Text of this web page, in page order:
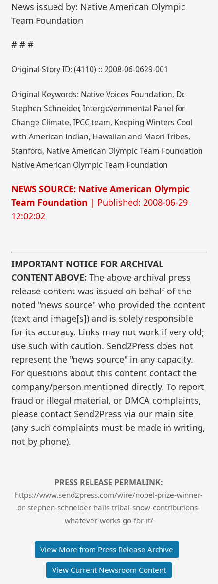
News issued by: Native American Olympic
Team Foundation
# # #
Original Story ID: (4110) :: 2008-06-0629-001
Original Keywords: Native Voices Foundation, Dr.
Stephen Schneider, Intergovernmental Panel for
Change Climate, IPCC team, Keeping Winters Cool
with American Indian, Hawaiian and Maori Tribes,
Stanford, Native American Olympic Team Foundation
Native American Olympic Team Foundation
NEWS SOURCE: Native American Olympic
Team Foundation | Published: 2008-06-29
12:02:02
IMPORTANT NOTICE FOR ARCHIVAL
CONTENT ABOVE: The above archival press
release content was issued on behalf of the
noted "news source" who provided the content
(text and image[s]) and is solely responsible
for its accuracy. Links may not work if very old;
use such with caution. Send2Press does not
represent the "news source" in any capacity.
For questions about this content contact the
company/person mentioned directly. To report
fraud or illegal material, or DMCA complaints,
please contact Send2Press via our main site
(any such complaints must be made in writing,
not by phone).
PRESS RELEASE PERMALINK:
https://www.send2press.com/wire/nobel-prize-winner-
dr-stephen-schneider-hails-tribal-snow-contributions-
whatever-works-go-for-it/
View More from Press Release Archive
View Current Newsroom Content